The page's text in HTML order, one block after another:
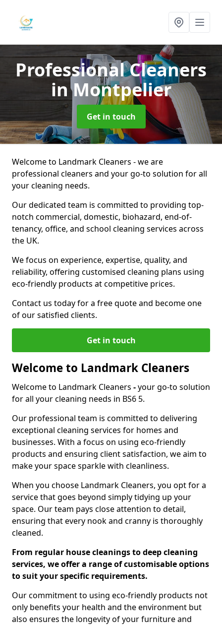
Professional Cleaners
in Montpelier
Get in touch
Welcome to Landmark Cleaners - we are
professional cleaners and your go-to solution for all
your cleaning needs.
Our dedicated team is committed to providing top-
notch commercial, domestic, biohazard, end-of-
tenancy, office, and school cleaning services across
the UK.
We focus on experience, expertise, quality, and
reliability, offering customised cleaning plans using
eco-friendly products at competitive prices.
Contact us today for a free quote and become one
of our satisfied clients.
Get in touch
Welcome to Landmark Cleaners
Welcome to Landmark Cleaners -your go-to solution
for all your cleaning needs in BS6 5.
Our professional team is committed to delivering
exceptional cleaning services for homes and
businesses. With a focus on using eco-friendly
products and ensuring client satisfaction, we aim to
make your space sparkle with cleanliness.
When you choose Landmark Cleaners, you opt for a
service that goes beyond simply tidying up your
space. Our team pays close attention to detail,
ensuring that every nook and cranny is thoroughly
cleaned.
From regular house cleanings to deep cleaning
services, we offer a range of customisable options
to suit your specific requirements.
Our commitment to using eco-friendly products not
only benefits your health and the environment but
also ensures the longevity of your furniture and